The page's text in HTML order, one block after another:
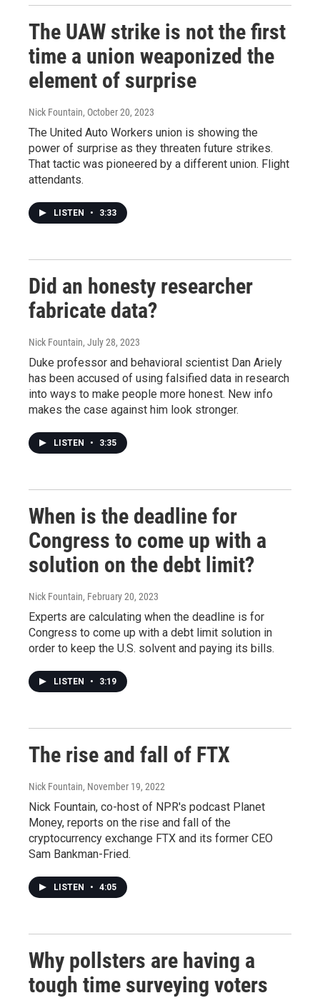
The UAW strike is not the first
time a union weaponized the
element of surprise
Nick Fountain, October 20, 2023
The United Auto Workers union is showing the
power of surprise as they threaten future strikes.
That tactic was pioneered by a different union. Flight
attendants.
LISTEN • 3:33
Did an honesty researcher
fabricate data?
Nick Fountain, July 28, 2023
Duke professor and behavioral scientist Dan Ariely
has been accused of using falsified data in research
into ways to make people more honest. New info
makes the case against him look stronger.
LISTEN • 3:35
When is the deadline for
Congress to come up with a
solution on the debt limit?
Nick Fountain, February 20, 2023
Experts are calculating when the deadline is for
Congress to come up with a debt limit solution in
order to keep the U.S. solvent and paying its bills.
LISTEN • 3:19
The rise and fall of FTX
Nick Fountain, November 19, 2022
Nick Fountain, co-host of NPR's podcast Planet
Money, reports on the rise and fall of the
cryptocurrency exchange FTX and its former CEO
Sam Bankman-Fried.
LISTEN • 4:05
Why pollsters are having a
tough time surveying voters